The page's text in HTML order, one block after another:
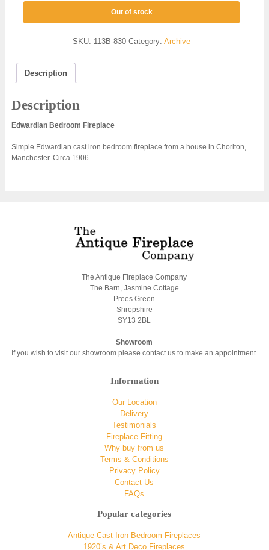
Out of stock
SKU: 113B-830 Category:Archive
Description
Description
Edwardian Bedroom Fireplace
Simple Edwardian cast iron bedroom fireplace from a house in Chorlton,
Manchester. Circa 1906.
The Antique Fireplace Company
The Barn, Jasmine Cottage
Prees Green
Shropshire
SY13 2BL
Showroom
If you wish to visit our showroom please contact us to make an appointment.
Information
Our Location
Delivery
Testimonials
Fireplace Fitting
Why buy from us
Terms & Conditions
Privacy Policy
Contact Us
FAQs
Popular categories
Antique Cast Iron Bedroom Fireplaces
1920’s & Art Deco Fireplaces